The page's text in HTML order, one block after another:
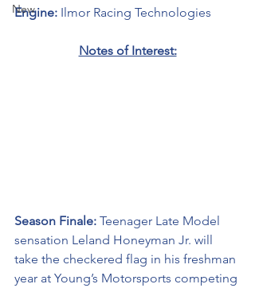
New
Engine: Ilmor Racing Technologies
Notes of Interest:
Season Finale: Teenager Late Model
sensation Leland Honeyman Jr. will
take the checkered flag in his freshman
year at Young’s Motorsports competing